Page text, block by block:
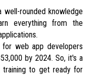
rounded knowledge
everything from the
web app developers
by 2024. So, it's a
training to get ready for